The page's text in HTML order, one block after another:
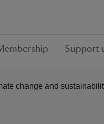
Support
change and